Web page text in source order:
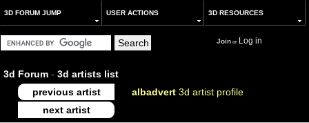
3D FORUM JUMP USER ACTIONS 3D RESOURCES
Joinor Log in
3d Forum - 3d artists list
previous artist
albadvert 3d artist profile
next artist